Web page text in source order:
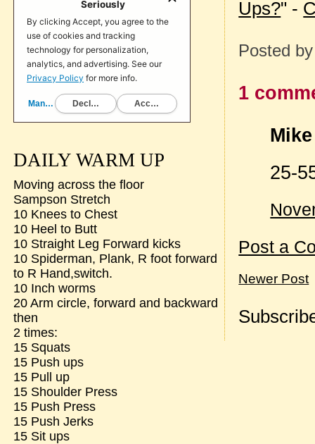
Ups?" -
Posted
1
25-
Post a
Newer Post
DAILY WARM UP
Moving across the floor
Sampson Stretch
10 Knees to Chest
10 Heel to Butt
10 Straight Leg Forward kicks
10 Spiderman, Plank, R foot forward
to R Hand,switch.
10 Inch worms
20 Arm circle, forward and backward
then
2 times:
15 Squats
15 Push ups
15 Pull up
15 Shoulder Press
15 Push Press
15 Push Jerks
15 Sit ups